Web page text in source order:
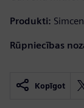
Produkti:
Rūpniecības
Kopīgot